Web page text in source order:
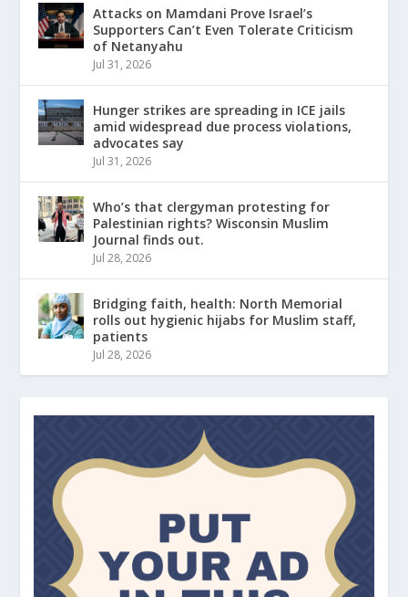
Attacks on Mamdani Prove Israel’s
Supporters Can’t Even Tolerate Criticism
of Netanyahu
Jul 31, 2026
Hunger strikes are spreading in ICE jails
amid widespread due process violations,
advocates say
Jul 31, 2026
Who’s that clergyman protesting for
Palestinian rights? Wisconsin Muslim
Journal finds out.
Jul 28, 2026
Bridging faith, health: North Memorial
rolls out hygienic hijabs for Muslim staff,
patients
Jul 28, 2026